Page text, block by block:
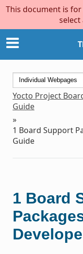
This document is
select
Yocto Project
Guide
»
1 Board Support
Guide
1 Board